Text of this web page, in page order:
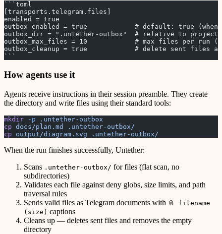
```toml
[transports.telegram.files]
enabled = true
outbox_enabled = true            # default: true (when
outbox_dir = ".untether-outbox"  # relative to project
outbox_max_files = 10            # max files per run
outbox_cleanup = true            # delete sent files
```
How agents use it
Agents receive instructions in their session preamble. They create
the directory and write files using their standard tools:
mkdir -p .untether-outbox
cp docs/plan.md
.untether-outbox/
cp output/diagram.svg .untether-outbox/
When the run finishes successfully, Untether:
Scans .untether-outbox/ for files (flat scan, no
subdirectories)
Validates each file against deny globs, size limits, and path
traversal rules
Sends valid files as Telegram documents with 📎 filename
(size) captions
Cleans up — deletes sent files and removes the empty
directory